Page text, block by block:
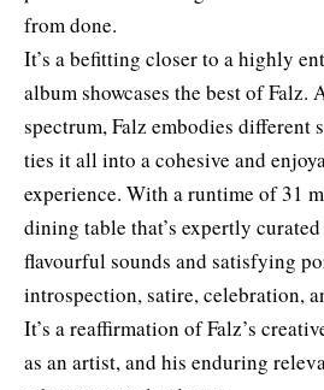
from done.
It’s a befitting closer to a highly
album showcases the best of Falz.
spectrum, Falz embodies different
ties it all into a cohesive and
experience. With a runtime of 31
dining table that’s expertly
flavourful sounds and satisfying
introspection, satire, celebration,
It’s a reaffirmation of Falz’s
as an artist, and his enduring